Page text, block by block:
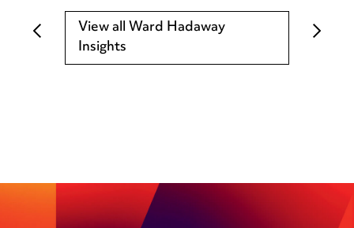
View all Ward Hadaway
Insights